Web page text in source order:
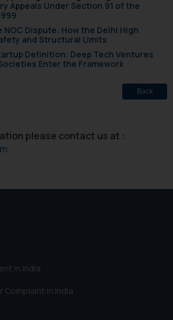
Appeals Under Section 91 of the
NOC Dispute: How the Delhi High
and Structural Limits
Definition: Deep Tech Ventures
Enter the Framework
Back
please contact us at :
in India
Complaint in India
as a legal reference
advice. Readers are
not to act on any
contained herein or
links and should refer to
be responsible if a
any decision/ action
on the information
only for reader’s
of the Firm and